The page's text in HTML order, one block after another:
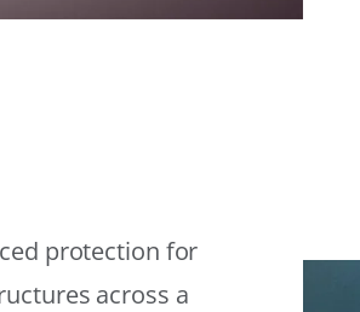
protection for
across a